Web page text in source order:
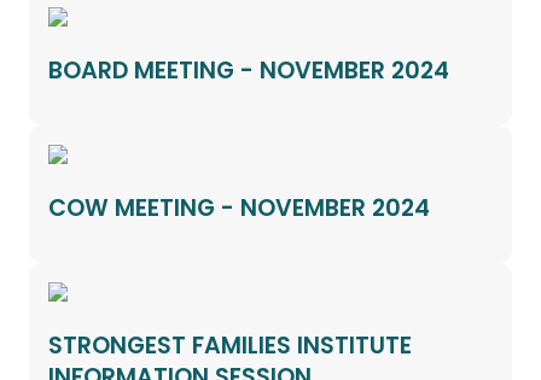
BOARD MEETING - NOVEMBER 2024
COW MEETING - NOVEMBER 2024
STRONGEST FAMILIES INSTITUTE